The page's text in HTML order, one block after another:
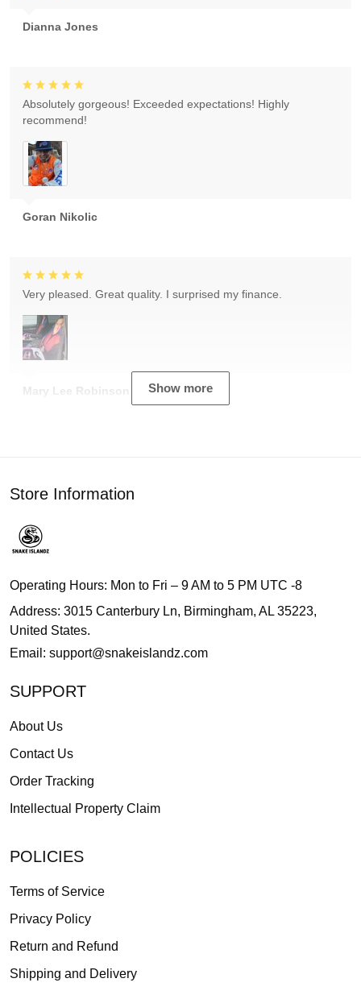
Dianna Jones
Goran Nikolic
Absolutely gorgeous! Exceeded expectations! Highly
recommend!
Mary Lee Robinson
Very pleased. Great quality. I surprised my finance.
Show more
Store Information
Operating Hours: Mon to Fri – 9 AM to 5 PM UTC -8
Address: 3015 Canterbury Ln, Birmingham, AL 35223,
United States.
Email: support@snakeislandz.com
SUPPORT
About Us
Contact Us
Order Tracking
Intellectual Property Claim
POLICIES
Terms of Service
Privacy Policy
Return and Refund
Shipping and Delivery